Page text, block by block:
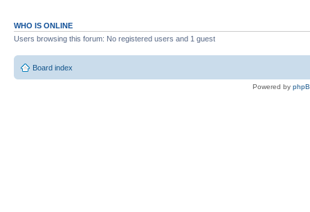
WHO IS ONLINE
Users browsing this forum: No registered users and 1 guest
Board index
Powered by